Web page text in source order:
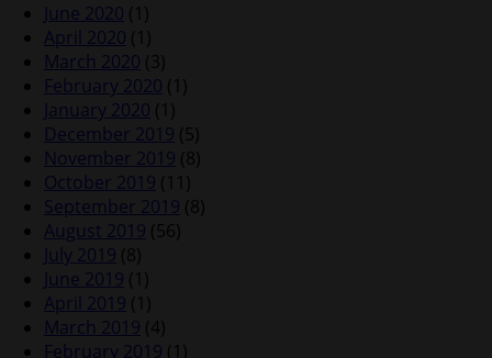
June 2020 (1)
April 2020 (1)
March 2020 (3)
February 2020 (1)
January 2020 (1)
December 2019 (5)
November 2019 (8)
October 2019 (11)
September 2019 (8)
August 2019 (56)
July 2019 (8)
June 2019 (1)
April 2019 (1)
March 2019 (4)
February 2019 (1)